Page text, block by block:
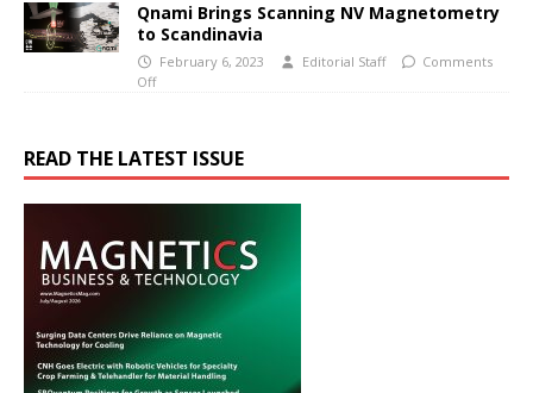
Qnami Brings Scanning NV Magnetometry
to Scandinavia
February 6, 2023 Editorial Staff
Comments
Off
READ THE LATEST ISSUE